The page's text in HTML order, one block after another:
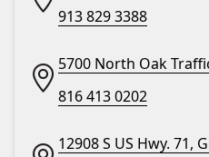
913 829 3388
5700 North Oak
816 413 0202
12908 S US Hwy. 71,